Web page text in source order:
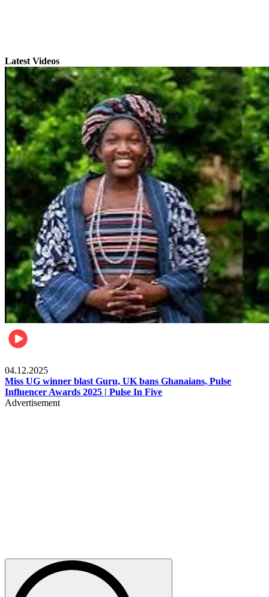
Latest Videos
04.12.2025
Miss UG winner blast Guru, UK bans Ghanaians, Pulse
Influencer Awards 2025 | Pulse In Five
Advertisement